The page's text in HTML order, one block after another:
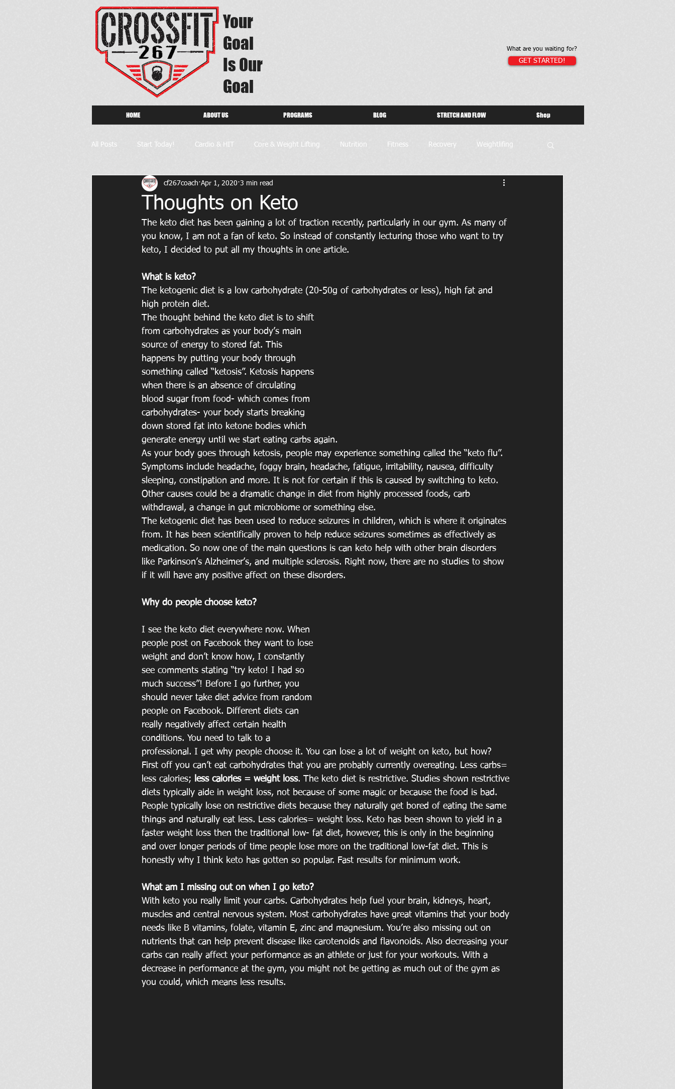
Your
Goal
Is Our
Goal
What are you waiting for?
GET STARTED!
HOME ABOUT US PROGRAMS BLOG STRETCH AND FLOW Shop
All Posts Start Today! Cardio & HIT Core & Weight Lifting Nutrition Fitness Recovery Weightlifing
Thoughts on Keto
cf267coach Apr 1, 2020 3 min read
The keto diet has been gaining a lot of traction recently, particularly in our gym. As many of
you know, I am not a fan of keto. So instead of constantly lecturing those who want to try
keto, I decided to put all my thoughts in one article.
What is keto?
The ketogenic diet is a low carbohydrate (20-50g of carbohydrates or less), high fat and
high protein diet.
The thought behind the keto diet is to shift
from carbohydrates as your body’s main
source of energy to stored fat. This
happens by putting your body through
something called “ketosis”. Ketosis happens
when there is an absence of circulating
blood sugar from food- which comes from
carbohydrates- your body starts breaking
down stored fat into ketone bodies which
generate energy until we start eating carbs again.
As your body goes through ketosis, people may experience something called the “keto flu”.
Symptoms include headache, foggy brain, headache, fatigue, irritability, nausea, difficulty
sleeping, constipation and more. It is not for certain if this is caused by switching to keto.
Other causes could be a dramatic change in diet from highly processed foods, carb
withdrawal, a change in gut microbiome or something else.
The ketogenic diet has been used to reduce seizures in children, which is where it originates
from. It has been scientifically proven to help reduce seizures sometimes as effectively as
medication. So now one of the main questions is can keto help with other brain disorders
like Parkinson’s Alzheimer’s, and multiple sclerosis. Right now, there are no studies to show
if it will have any positive affect on these disorders.
Why do people choose keto?
I see the keto diet everywhere now. When
people post on Facebook they want to lose
weight and don’t know how, I constantly
see comments stating “try keto! I had so
much success”! Before I go further, you
should never take diet advice from random
people on Facebook. Different diets can
really negatively affect certain health
conditions. You need to talk to a
professional. I get why people choose it. You can lose a lot of weight on keto, but how?
First off you can’t eat carbohydrates that you are probably currently overeating. Less carbs=
less calories;
less calories = weight loss. The keto diet is restrictive. Studies shown restrictive
diets typically aide in weight loss, not because of some magic or because the food is bad.
People typically lose on restrictive diets because they naturally get bored of eating the same
things and naturally eat less. Less calories= weight loss. Keto has been shown to yield in a
faster weight loss then the traditional low- fat diet, however, this is only in the beginning
and over longer periods of time people lose more on the traditional low-fat diet. This is
honestly why I think keto has gotten so popular. Fast results for minimum work.
What am I missing out on when I go keto?
With keto you really limit your carbs. Carbohydrates help fuel your brain, kidneys, heart,
muscles and central nervous system. Most carbohydrates have great vitamins that your body
needs like B vitamins, folate, vitamin E, zinc and magnesium. You’re also missing out on
nutrients that can help prevent disease like carotenoids and flavonoids. Also decreasing your
carbs can really affect your performance as an athlete or just for your workouts. With a
decrease in performance at the gym, you might not be getting as much out of the gym as
you could, which means less results.